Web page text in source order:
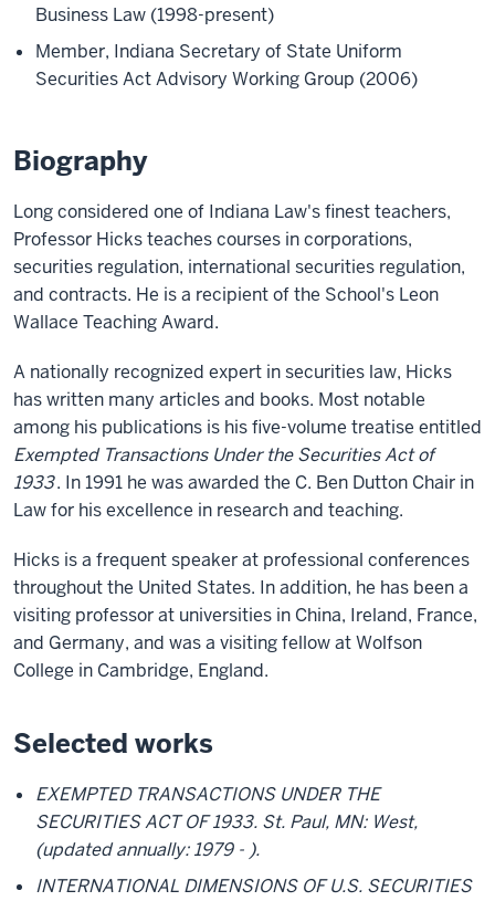
Business Law (1998-present)
Member, Indiana Secretary of State Uniform
Securities Act Advisory Working Group (2006)
Biography
Long considered one of Indiana Law's finest teachers,
Professor Hicks teaches courses in corporations,
securities regulation, international securities regulation,
and contracts. He is a recipient of the School's Leon
Wallace Teaching Award.
A nationally recognized expert in securities law, Hicks
has written many articles and books. Most notable
among his publications is his five-volume treatise entitled
Exempted Transactions Under the Securities Act of
1933. In 1991 he was awarded the C. Ben Dutton Chair in
Law for his excellence in research and teaching.
Hicks is a frequent speaker at professional conferences
throughout the United States. In addition, he has been a
visiting professor at universities in China, Ireland, France,
and Germany, and was a visiting fellow at Wolfson
College in Cambridge, England.
Selected works
EXEMPTED TRANSACTIONS UNDER THE
SECURITIES ACT OF 1933. St. Paul, MN: West,
(updated annually: 1979 - ).
INTERNATIONAL DIMENSIONS OF U.S. SECURITIES